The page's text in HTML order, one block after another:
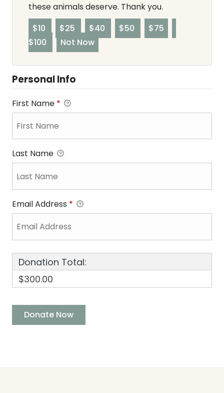
these animals deserve. Thank you.
$10
$25 $40 $50
$75
$100
Not Now
Personal Info
First Name *
Last Name
Email Address *
Donation Total:
$300.00